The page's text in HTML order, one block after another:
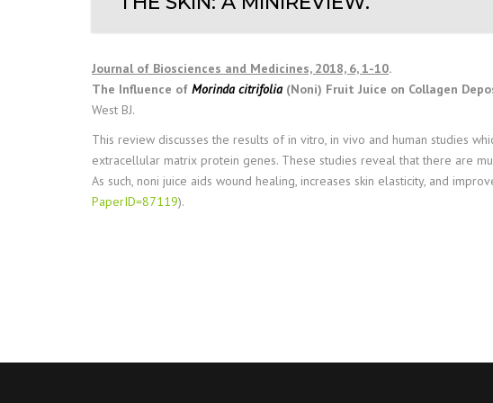
Journal of Biosciences and Medicines, 2018, 6, 1-10.
The Influence of Morinda citrifolia(Noni) Fruit Juice on Collagen
West BJ.
This review discusses the results of in vitro, in vivo and human studies
extracellular matrix protein genes. These studies reveal that there are
As such, noni juice aids wound healing, increases skin elasticity, and
PaperID=87119).